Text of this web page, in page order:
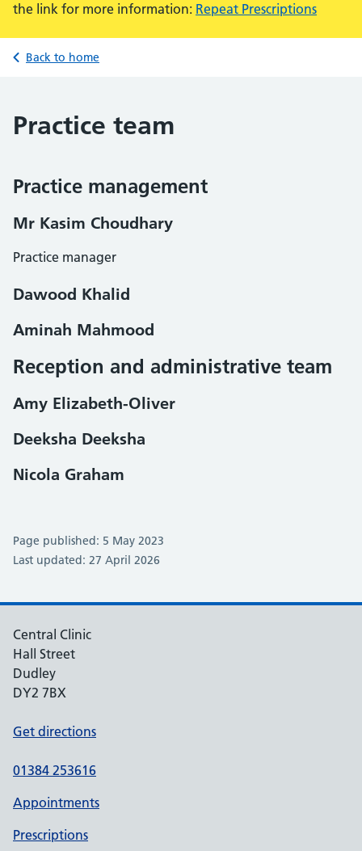
the link for more information: Repeat Prescriptions
Back to home
Practice team
Practice management
Mr Kasim Choudhary
Practice manager
Dawood Khalid
Aminah Mahmood
Reception and administrative team
Amy Elizabeth-Oliver
Deeksha Deeksha
Nicola Graham
Page published: 5 May 2023
Last updated: 27 April 2026
Central Clinic
Hall Street
Dudley
DY2 7BX
Get directions
01384 253616
Appointments
Prescriptions